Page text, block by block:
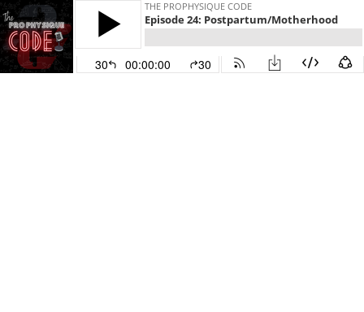
THE PROPHYSIQUE CODE
Episode 24: Postpartum/Motherhood
30 00:00:00 30